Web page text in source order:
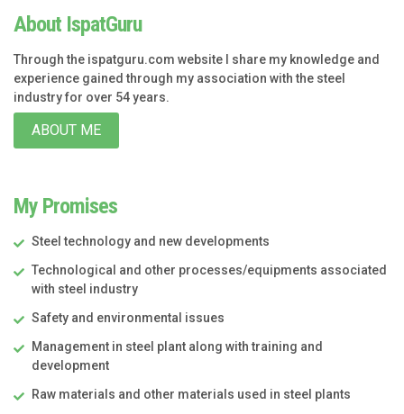
About IspatGuru
Through the ispatguru.com website I share my knowledge and
experience gained through my association with the steel
industry for over 54 years.
ABOUT ME
My Promises
Steel technology and new developments
Technological and other processes/equipments associated
with steel industry
Safety and environmental issues
Management in steel plant along with training and
development
Raw materials and other materials used in steel plants